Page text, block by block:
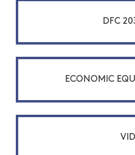
DFC
ECONOMIC